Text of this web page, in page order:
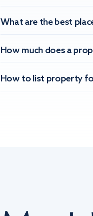
What are the best
How much does a
How to list property